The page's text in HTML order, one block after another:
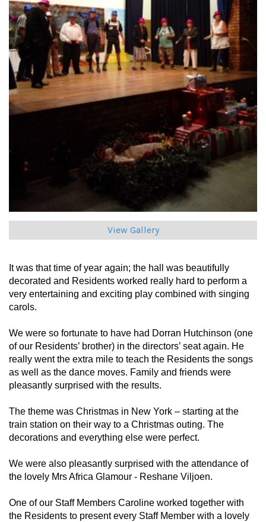
View Gallery
It was that time of year again; the hall was beautifully
decorated and Residents worked really hard to perform a
very entertaining and exciting play combined with singing
carols.
We were so fortunate to have had Dorran Hutchinson (one
of our Residents’ brother) in the directors’ seat again. He
really went the extra mile to teach the Residents the songs
as well as the dance moves. Family and friends were
pleasantly surprised with the results.
The theme was Christmas in New York – starting at the
train station on their way to a Christmas outing. The
decorations and everything else were perfect.
We were also pleasantly surprised with the attendance of
the lovely Mrs Africa Glamour - Reshane Viljoen.
One of our Staff Members Caroline worked together with
the Residents to present every Staff Member with a lovely